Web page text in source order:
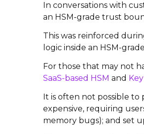
In conversations with
an HSM-grade trust
This was reinforced
logic inside an HSM-
For those that may not
SaaS-based HSM and
It is often not possible to
expensive, requiring
memory bugs); and set